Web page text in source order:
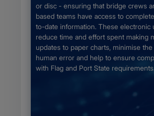
or disc - ensuring that bridge crews
based teams have access to
to-date information. These electronic
reduce time and effort spent making
updates to paper charts, minimise
human error and help to ensure
with Flag and Port State requirements.